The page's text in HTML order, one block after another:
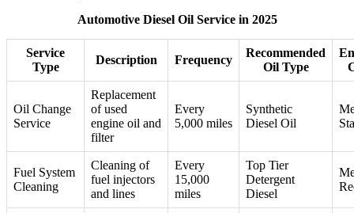
Automotive Diesel Oil Service in 2025
Service
Type
Description Frequency
Recommended
Oil Type
Oil Change
Service
Replacement
of used
engine oil and
filter
Every
5,000 miles
Synthetic
Diesel Oil
Fuel System
Cleaning
Cleaning of
fuel injectors
and lines
Every
15,000
miles
Top Tier
Detergent
Diesel